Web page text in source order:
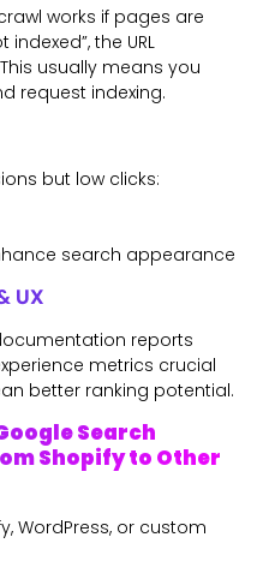
works if pages are
the URL
usually means you
request indexing.
but low clicks:
search appearance
UX
reports
metrics crucial
better ranking potential.
Search
Shopify to Other
WordPress, or custom